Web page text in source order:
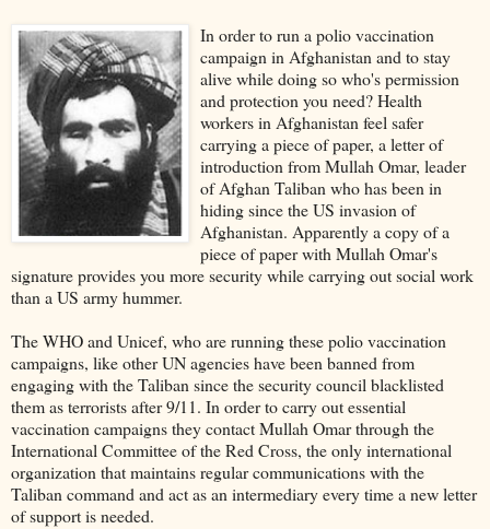
In order to run a polio vaccination
campaign in Afghanistan and to stay
alive while doing so who's permission
and protection you need? Health
workers in Afghanistan feel safer
carrying a piece of paper, a letter of
introduction from Mullah Omar, leader
of Afghan Taliban who has been in
hiding since the US invasion of
Afghanistan. Apparently a copy of a
piece of paper with Mullah Omar's
signature provides you more security while carrying out social work
than a US army hummer.
The WHO and Unicef, who are running these polio vaccination
campaigns, like other UN agencies have been banned from
engaging with the Taliban since the security council blacklisted
them as terrorists after 9/11. In order to carry out essential
vaccination campaigns they contact Mullah Omar through the
International Committee of the Red Cross, the only international
organization that maintains regular communications with the
Taliban command and act as an intermediary every time a new letter
of support is needed.